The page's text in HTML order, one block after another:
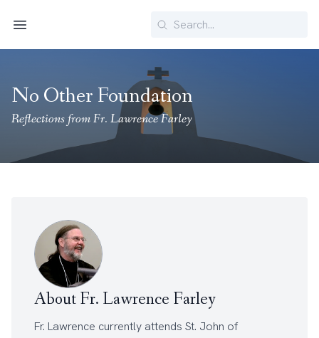
Search
No Other Foundation
Reflections from Fr. Lawrence Farley
About Fr. Lawrence Farley
Fr. Lawrence currently attends St. John of